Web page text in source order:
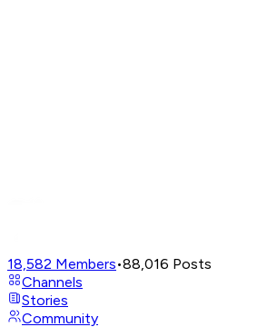
18,582 Members•88,016 Posts
Channels
Stories
Community